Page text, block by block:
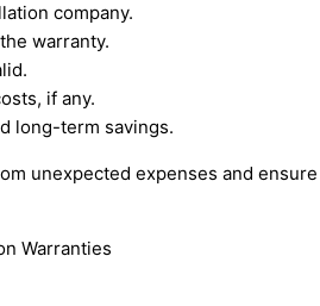
company.
warranty.
if any.
long-term savings.
unexpected expenses and